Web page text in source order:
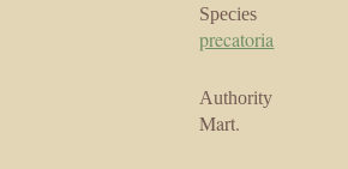
Species
precatoria
Authority
Mart.